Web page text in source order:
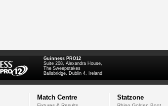
Guinness PRO12
Suite 208, Alexandra House,
The Sweepstakes
Ballsbridge, Dublin 4, Ireland
Match Centre Statzone